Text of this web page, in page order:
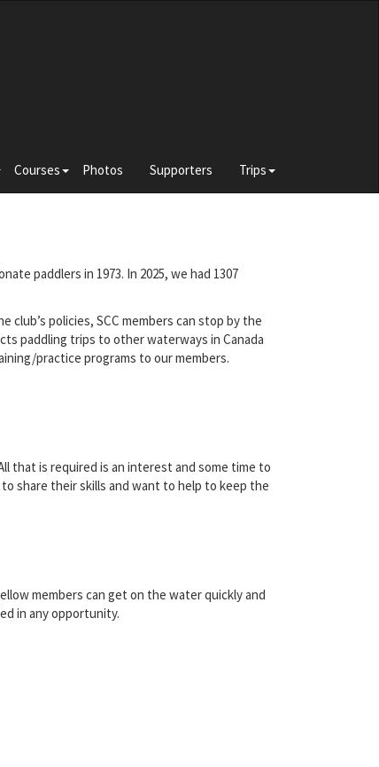
submenu
for
Courses submenu
for
Photos Supporters Trips submenu
for
paddlers in 1973. In 2025, we had 1307
policies, SCC members can stop by the
paddling trips to other waterways in Canada
practice programs to our members.
that is required is an interest and some time to
share their skills and want to help to keep the
members can get on the water quickly and
in any opportunity.